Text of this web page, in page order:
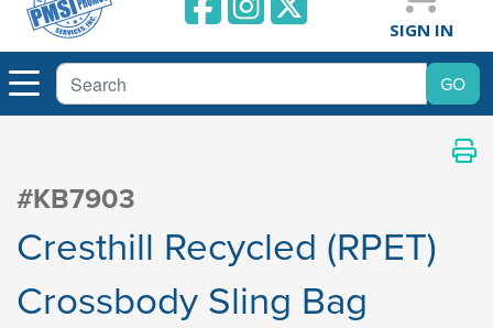
SIGN IN
#KB7903
Cresthill Recycled (RPET)
Crossbody Sling Bag